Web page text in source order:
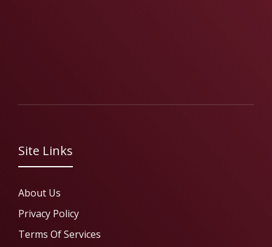
Site Links
About Us
Privacy Policy
Terms Of Services